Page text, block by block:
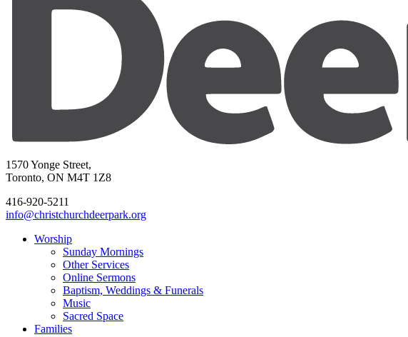
1570 Yonge Street,
Toronto, ON M4T 1Z8
416-920-5211
info@christchurchdeerpark.org
Worship
Sunday Mornings
Other Services
Online Sermons
Baptism, Weddings & Funerals
Music
Sacred Space
Families